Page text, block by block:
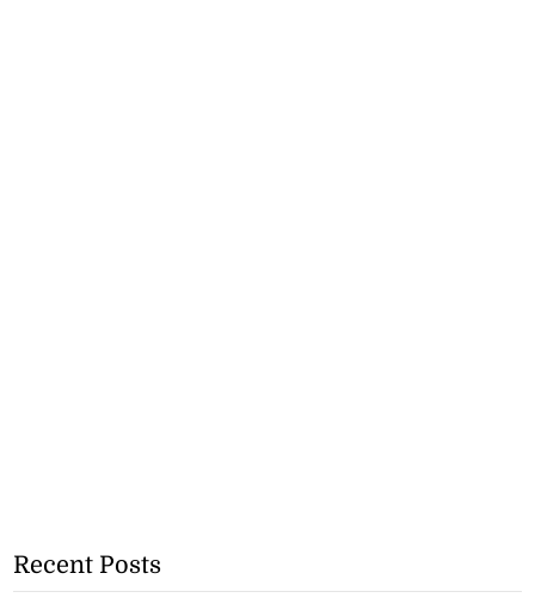
Recent Posts